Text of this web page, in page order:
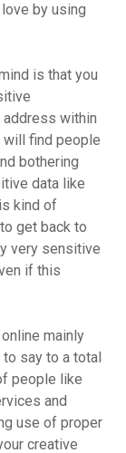
by using
is that you
address within
will find people
bothering
data like
kind of
get back to
very sensitive
if this
mainly
say to a total
people like
and
use of proper
creative